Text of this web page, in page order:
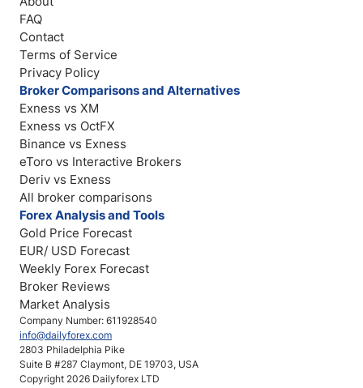
Company Number: 611928540
info@dailyforex.com
2803 Philadelphia Pike
Suite B #287 Claymont, DE 19703, USA
Copyright 2026 Dailyforex LTD
FAQ
Contact
Terms of Service
Privacy Policy
Broker Comparisons and Alternatives
Exness vs XM
Exness vs OctFX
Binance vs Exness
eToro vs Interactive Brokers
Deriv vs Exness
All broker comparisons
Forex Analysis and Tools
Gold Price Forecast
EUR/ USD Forecast
Weekly Forex Forecast
Broker Reviews
Market Analysis